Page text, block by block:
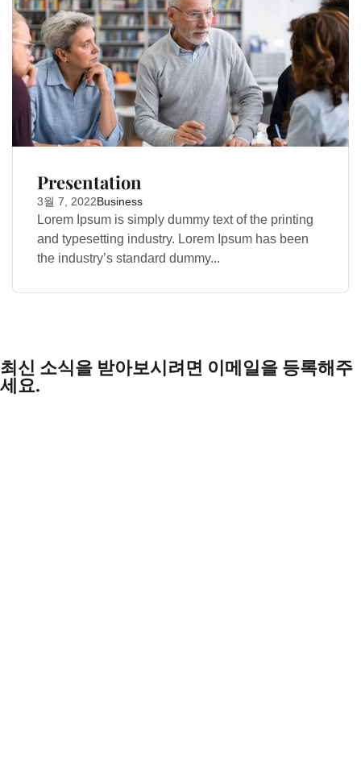
Presentation
3월 7, 2022Business
Lorem Ipsum is simply dummy text of the printing
and typesetting industry. Lorem Ipsum has been
the industry’s standard dummy...
최신 소식을 받아보시려면 이메일을 등록해주
세요.